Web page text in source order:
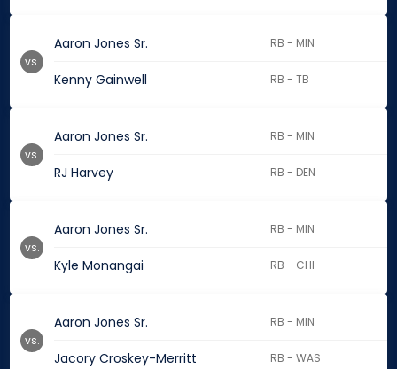
Aaron Jones Sr. RB - MIN
Kenny Gainwell RB - TB
vs.
Aaron Jones Sr. RB - MIN
RJ Harvey RB - DEN
vs.
Aaron Jones Sr. RB - MIN
Kyle Monangai RB - CHI
vs.
Aaron Jones Sr. RB - MIN
Jacory Croskey-Merritt RB - WAS
vs.